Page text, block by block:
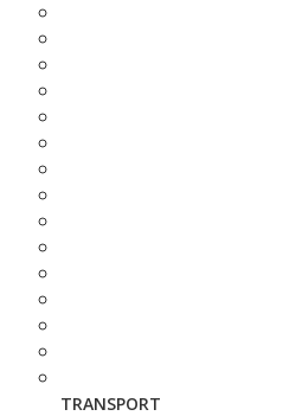
TRANSPORT